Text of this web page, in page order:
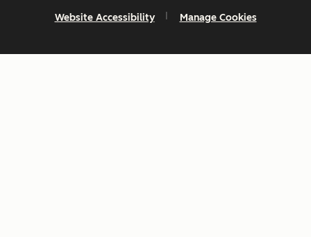
Website Accessibility Manage Cookies